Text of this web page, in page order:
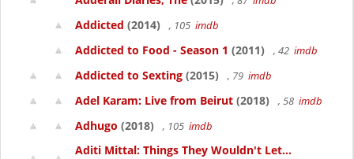
Addicted (2014) , 105 imdb
Addicted to Food - Season 1 (2011) , 42 imdb
Addicted to Sexting (2015) , 79 imdb
Adel Karam: Live from Beirut (2018) , 58 imdb
Adhugo (2018) , 105 imdb
Aditi Mittal: Things They Wouldn't Let...